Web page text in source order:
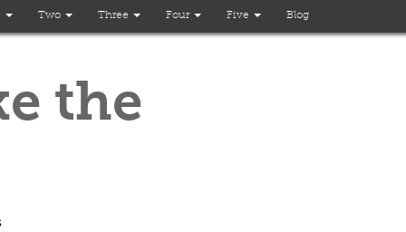
Two Three Four Five Blog
the